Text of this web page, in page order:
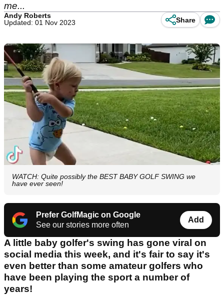
me...
Andy Roberts
Updated: 01 Nov 2023
Share
WATCH: Quite possibly the BEST BABY GOLF SWING we
have ever seen!
Prefer GolfMagic on Google
See our stories more often
Add
A little baby golfer's swing has gone viral on
social media this week, and it's fair to say it's
even better than some amateur golfers who
have been playing the sport a number of
years!